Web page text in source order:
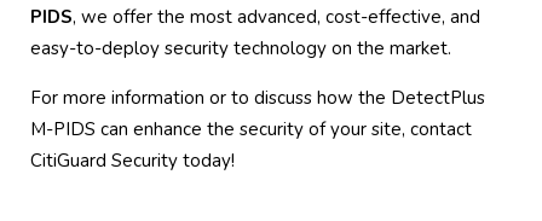
PIDS, we offer the most advanced, cost-effective, and
easy-to-deploy security technology on the market.
For more information or to discuss how the DetectPlus
M-PIDS can enhance the security of your site, contact
CitiGuard Security today!